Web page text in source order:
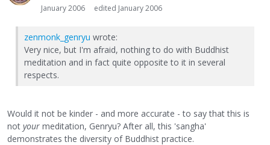
January 2006 edited January 2006
zenmonk_genryu wrote:
Very nice, but I'm afraid, nothing to do with Buddhist
meditation and in fact quite opposite to it in several
respects.
Would it not be kinder - and more accurate - to say that this is
not your meditation, Genryu? After all, this 'sangha'
demonstrates the diversity of Buddhist practice.